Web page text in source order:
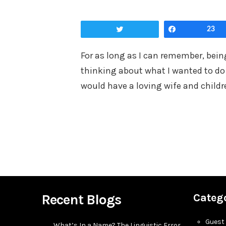
23
For as long as I can remember,
thinking about what I wanted to
would have a loving wife and
Recent Blogs
Guest